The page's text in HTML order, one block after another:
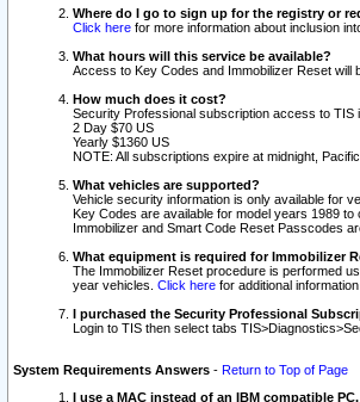
Where do I go to sign up for the registry or
Click here for more information about inclusion
What hours will this service be available?
Access to Key Codes and Immobilizer Reset will
How much does it cost?
Security Professional subscription access to TIS
2 Day $70 US
Yearly $1360 US
NOTE: All subscriptions expire at midnight,
What vehicles are supported?
Vehicle security information is only available for
Key Codes are available for model years 1989 to
Immobilizer and Smart Code Reset Passcodes
What equipment is required for Immobilizer
The Immobilizer Reset procedure is performed
year vehicles. Click here for additional
I purchased the Security Professional
Login to TIS then select tabs
System Requirements Answers - Return to Top of Page
I use a MAC instead of an IBM compatible